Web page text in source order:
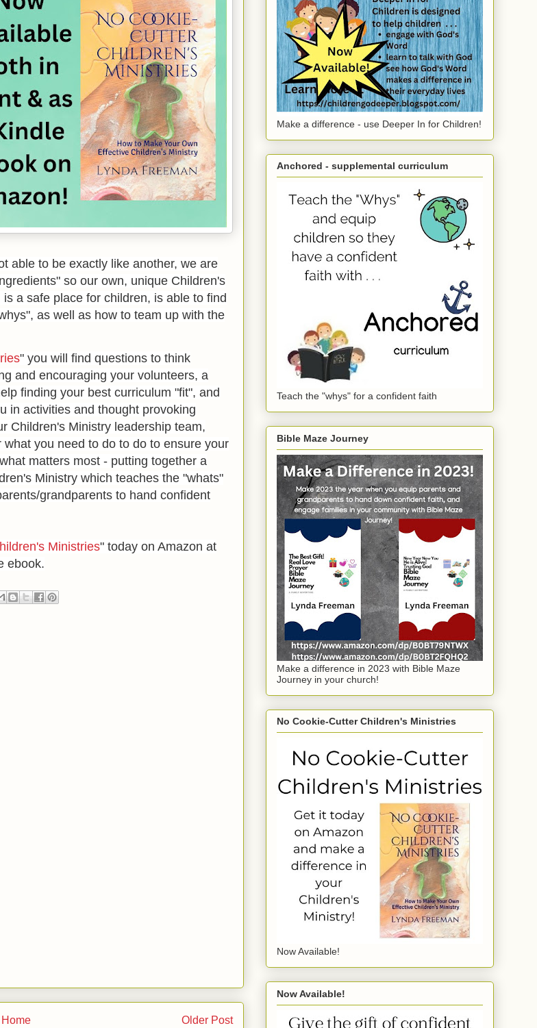
able to be exactly like another, we are
so our own, unique Children's
a safe place for children, is able to find
as well as how to team up with the
" you will find questions to think
and encouraging your volunteers, a
finding your best curriculum "fit", and
in activities and thought provoking
Children's Ministry leadership team,
you need to do to do to ensure your
matters most - putting together a
Ministry which teaches the "whats"
grandparents to hand confident
Ministries" today on Amazon at
ebook.
Older Post
Home
Make a difference - use Deeper In for Children!
Anchored - supplemental curriculum
Teach the "whys" for a confident faith
Bible Maze Journey
Make a difference in 2023 with Bible Maze
Journey in your church!
No Cookie-Cutter Children's Ministries
Now Available!
Now Available!